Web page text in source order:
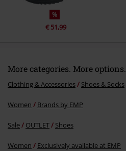
%
€ 51,99
More categories. More options.
Clothing & Accessories Shoes & Socks
Women Brands by EMP
Sale OUTLET Shoes
Women Exclusively available at EMP